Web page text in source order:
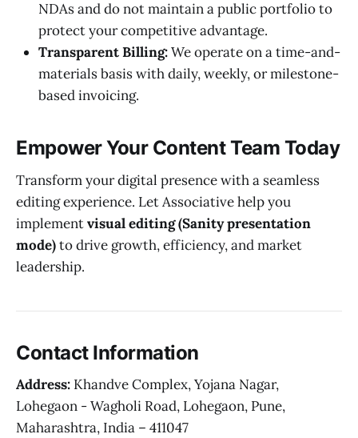
NDAs and do not maintain a public portfolio to
protect your competitive advantage.
Transparent Billing:We operate on a time-and-
materials basis with daily, weekly, or milestone-
based invoicing.
Empower Your Content Team Today
Transform your digital presence with a seamless
editing experience. Let Associative help you
implementvisual editing (Sanity presentation
mode)to drive growth, efficiency, and market
leadership.
Contact Information
Address: Khandve Complex, Yojana Nagar,
Lohegaon - Wagholi Road, Lohegaon, Pune,
Maharashtra, India – 411047